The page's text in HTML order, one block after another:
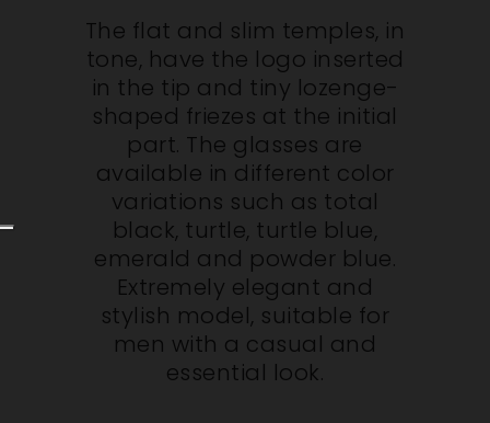
The flat and slim temples, in
tone, have the logo inserted
in the tip and tiny lozenge-
shaped friezes at the initial
part. The glasses are
available in different color
variations such as total
black, turtle, turtle blue,
emerald and powder blue.
Extremely elegant and
stylish model, suitable for
men with a casual and
essential look.